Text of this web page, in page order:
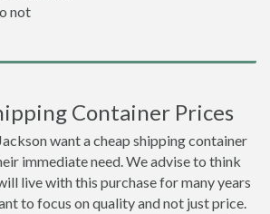
not
Container Prices
want a cheap shipping container
immediate need. We advise to think
live with this purchase for many years
to focus on quality and not just price.